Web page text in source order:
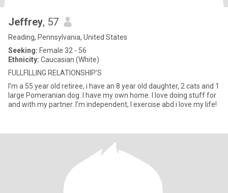
Jeffrey, 57
Reading, Pennsylvania, United States
Seeking: Female 32 - 56
Ethnicity: Caucasian (White)
FULLFILLING RELATIONSHIP’S
I’m a 55 year old retiree, i have an 8 year old daughter, 2 cats and 1
large Pomeranian dog. I have my own home. I love doing stuff for
and with my partner. I’m independent, I exercise abd i love my life!